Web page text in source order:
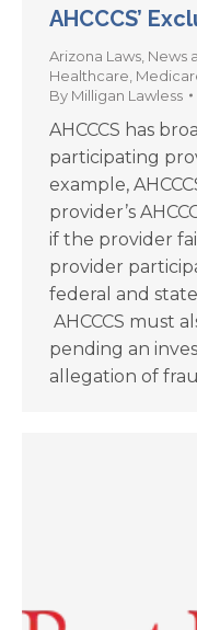
AHCCCS’
Arizona Laws News
Healthcare
By Milligan Lawless
AHCCCS has
participating
example,
provider’s
if the provider
provider
federal and
AHCCCS must
pending an
allegation of